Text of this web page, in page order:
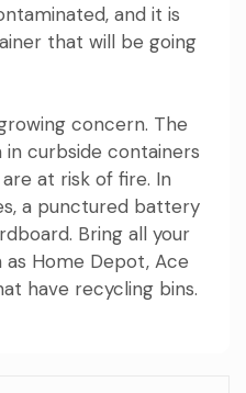
and it is
that will be going
concern. The
curbside containers
at risk of fire. In
a punctured battery
Bring all your
Home Depot, Ace
have recycling bins.